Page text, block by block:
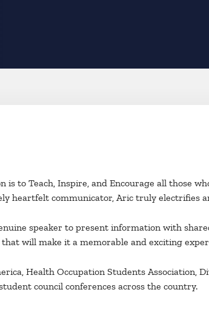
is to Teach, Inspire, and Encourage all those
heartfelt communicator, Aric truly electrifies
speaker to present information with
will make it a memorable and exciting
Health Occupation Students Association,
council conferences across the country.